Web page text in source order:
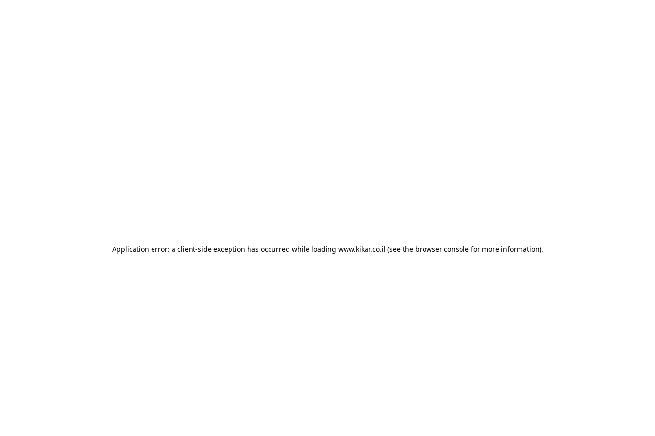
Application error: a client-side exception has occurred while loading www.kikar.co.il (see the browser consolefor more information).